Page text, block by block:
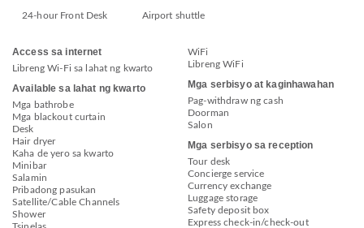
24-hour Front Desk Airport shuttle
Access sa internet
Libreng Wi-Fi sa lahat ng kwarto
Available sa lahat ng kwarto
Mga bathrobe
Mga blackout curtain
Desk
Hair dryer
Kaha de yero sa kwarto
Minibar
Salamin
Pribadong pasukan
Satellite/Cable Channels
Shower
WiFi
Libreng WiFi
Mga serbisyo at kaginhawahan
Pag-withdraw ng cash
Doorman
Salon
Mga serbisyo sa reception
Tour desk
Concierge service
Currency exchange
Luggage storage
Safety deposit box
Express check-in/check-out